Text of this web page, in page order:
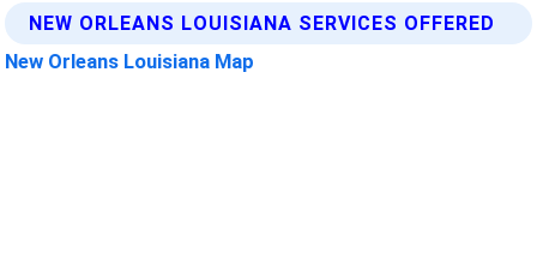
NEW ORLEANS LOUISIANA SERVICES OFFERED
New Orleans Louisiana Map